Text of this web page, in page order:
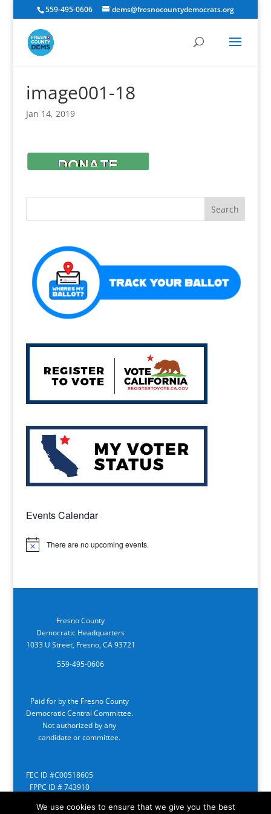
559-495-0606 dems@fresnocountydemocrats.org
image001-18
Jan 14, 2019
Events Calendar
Notice There are no upcoming events.
Fresno County
Democratic Headquarters
1033 U Street, Fresno, CA 93721
559-495-0606
Paid for by the Fresno County
Democratic Central Committee.
Not authorized by any
candidate or committee.
FEC ID #C00518605
FPPC ID # 743910
We use cookies to ensure that we give you the best